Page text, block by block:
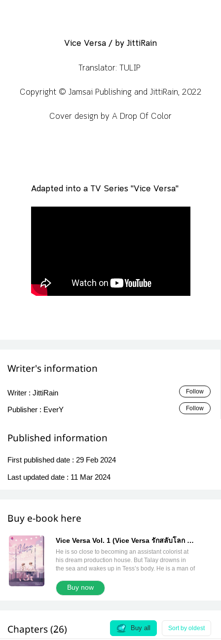
Vice Versa / by JittiRain
Translator: TULIP
Copyright © Jamsai Publishing and JittiRain, 2022
Cover design by A Drop Of Color
Adapted into a TV Series "Vice Versa"
Writer's information
Writer : JittiRain Follow
Publisher : EverY Follow
Published information
First published date : 29 Feb 2024
Last updated date : 11 Mar 2024
Buy e-book here
Vice Versa Vol. 1 (Vice Versa รักสลับโลก 1
English Version)
He is so close to becoming an assistant colorist at
his dream production house. But Talay drowns in
the sea and wakes up in Tess’s body. He is a man of
realizes he is in ‘a parallel universe.’ Who can
accept that? The only thing he has to do is find a
Puwadol, a male nurse from his universe. This kind
man tells him that, in order to return home, he needs
to find someone. That person must come from the
Buy now
Chapters (26) Sort by oldest
Buy all